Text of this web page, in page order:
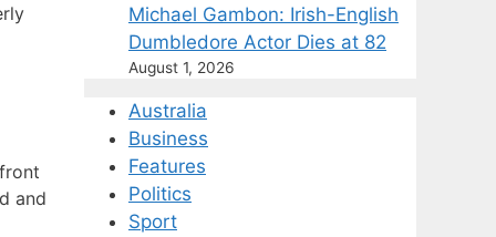
and
Michael Gambon: Irish-English
Dumbledore Actor Dies at 82
August 1, 2026
Australia
Business
Features
Politics
Sport